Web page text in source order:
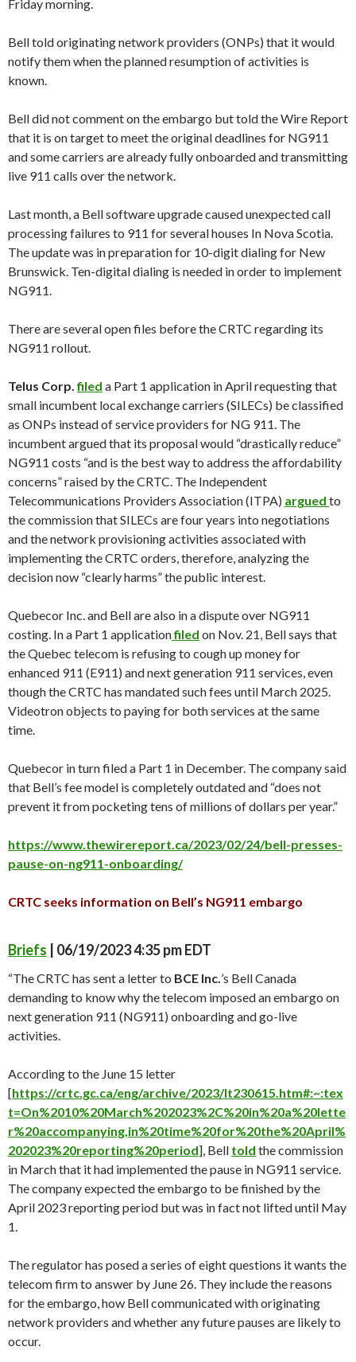
Friday morning.
Bell told originating network providers (ONPs) that it would
notify them when the planned resumption of activities is
known.
Bell did not comment on the embargo but told the Wire Report
that it is on target to meet the original deadlines for NG911
and some carriers are already fully onboarded and transmitting
live 911 calls over the network.
Last month, a Bell software upgrade caused unexpected call
processing failures to 911 for several houses In Nova Scotia.
The update was in preparation for 10-digit dialing for New
Brunswick. Ten-digital dialing is needed in order to implement
NG911.
There are several open files before the CRTC regarding its
NG911 rollout.
Telus Corp filed a Part 1 application in April requesting that
small incumbent local exchange carriers (SILECs) be classified
as ONPs instead of service providers for NG 911. The
incumbent argued that its proposal would “drastically reduce”
NG911 costs “and is the best way to address the affordability
concerns” raised by the CRTC. The Independent
Telecommunications Providers Association (ITPA) argued to
the commission that SILECs are four years into negotiations
and the network provisioning activities associated with
implementing the CRTC orders, therefore, analyzing the
decision now “clearly harms” the public interest.
Quebecor Inc. and Bell are also in a dispute over NG911
costing. In a Part 1 applicationfiled on Nov. 21, Bell says that
the Quebec telecom is refusing to cough up money for
enhanced 911 (E911) and next generation 911 services, even
though the CRTC has mandated such fees until March 2025.
Videotron objects to paying for both services at the same
time.
Quebecor in turn filed a Part 1 in December. The company said
that Bell’s fee model is completely outdated and “does not
prevent it from pocketing tens of millions of dollars per year.”
https://www.thewirereport.ca/2023/02/24/bell-presses-
pause-on-ng911-onboarding/
CRTC seeks information on Bell’s NG911 embargo
Briefs | 06/19/2023 4:35 pm EDT
“The CRTC has sent a letter to BCE Inc. ’s Bell Canada
demanding to know why the telecom imposed an embargo on
next generation 911 (NG911) onboarding and go-live
activities.
According to the June 15 letter
[https://crtc.gc.ca/eng/archive/2023/lt230615.htm#:~:tex
t=On%2010%20March%202023%2C%20in%20a%20lette
r%20accompanying,in%20time%20for%20the%20April%
202023%20reporting%20period], Bell told the commission
in March that it had implemented the pause in NG911 service.
The company expected the embargo to be finished by the
April 2023 reporting period but was in fact not lifted until May
1.
The regulator has posed a series of eight questions it wants the
telecom firm to answer by June 26. They include the reasons
for the embargo, how Bell communicated with originating
network providers and whether any future pauses are likely to
occur.